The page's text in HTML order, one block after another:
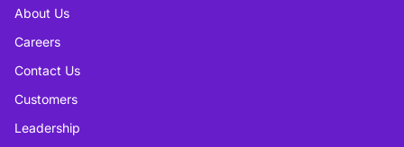
About Us
Careers
Contact Us
Customers
Leadership